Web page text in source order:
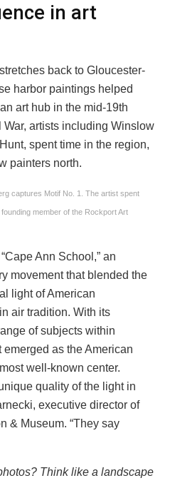
in art
back to Gloucester-
harbor paintings helped
art hub in the mid-19th
artists including Winslow
spent time in the region,
painters north.
captures Motif No. 1. The artist spent
member of the Rockport Art
Ann School,” an
movement that blended the
light of American
air tradition. With its
of subjects within
as the American
well-known center.
quality of the light in
executive director of
& Museum. “They say
Think like a landscape